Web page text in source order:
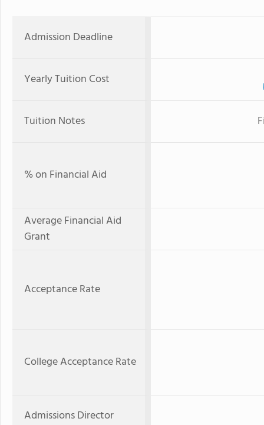
Admission Deadline
Yearly Tuition Cost
Tuition Notes
% on Financial Aid
Average Financial Aid
Grant
Acceptance Rate
College Acceptance Rate
Admissions Director